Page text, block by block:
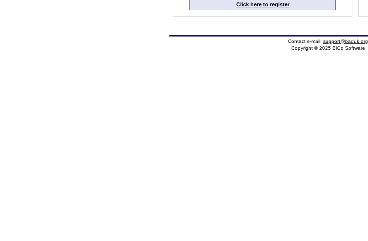
Click here to register
Contact e-mail: support@baduk.org
Copyright © 2025 BiGo Software